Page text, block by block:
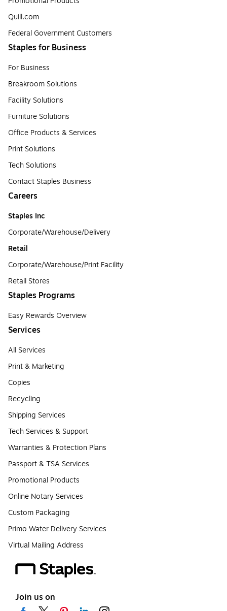
Quill.com
Federal Government Customers
Staples for Business
For Business
Breakroom Solutions
Facility Solutions
Furniture Solutions
Office Products & Services
Print Solutions
Tech Solutions
Contact Staples Business
Careers
Staples Inc
Corporate/Warehouse/Delivery
Retail
Corporate/Warehouse/Print Facility
Retail Stores
Staples Programs
Easy Rewards Overview
Services
All Services
Print & Marketing
Copies
Recycling
Shipping Services
Tech Services & Support
Warranties & Protection Plans
Passport & TSA Services
Promotional Products
Online Notary Services
Custom Packaging
Primo Water Delivery Services
Virtual Mailing Address
Join us on